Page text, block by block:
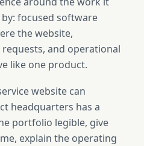
focused software
the website,
and operational
like one product.
website can
headquarters has a
portfolio legible, give
explain the operating